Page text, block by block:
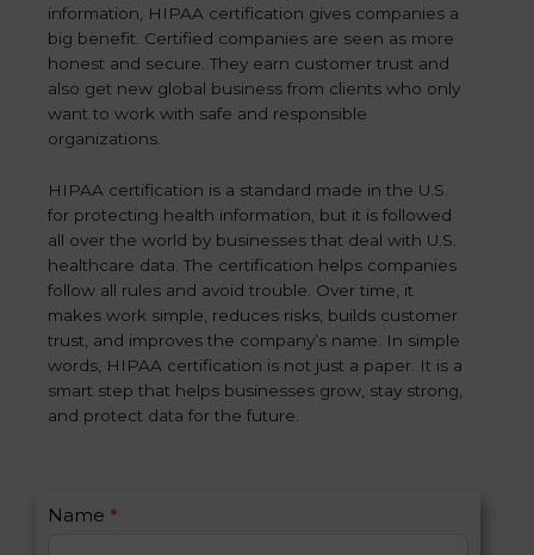
information, HIPAA certification gives companies a
big benefit. Certified companies are seen as more
honest and secure. They earn customer trust and
also get new global business from clients who only
want to work with safe and responsible
organizations.
HIPAA certification is a standard made in the U.S.
for protecting health information, but it is followed
all over the world by businesses that deal with U.S.
healthcare data. The certification helps companies
follow all rules and avoid trouble. Over time, it
makes work simple, reduces risks, builds customer
trust, and improves the company’s name. In simple
words, HIPAA certification is not just a paper. It is a
smart step that helps businesses grow, stay strong,
and protect data for the future.
C
Name *
I